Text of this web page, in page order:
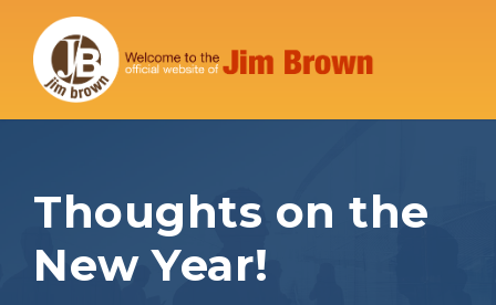
Thoughts on the
New Year!